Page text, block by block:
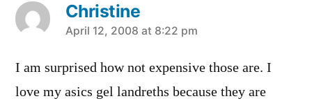
Christine
says:
April 12, 2008 at 8:22 pm
I am surprised how not expensive those are. I
love my asics gel landreths because they are